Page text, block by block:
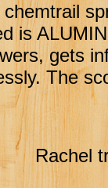
is
gets
The
Rachel